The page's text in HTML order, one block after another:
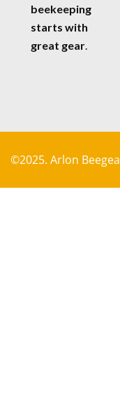
beekeeping
starts with
great gear.
©2025. Arlon